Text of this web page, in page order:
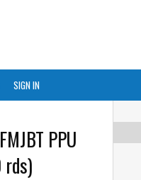
SIGN IN
PPU
rds)